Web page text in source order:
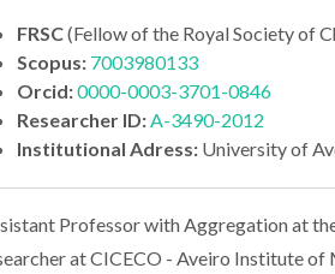
FRSC(Fellow of the Royal Society of
Scopus: 7003980133
Orcid:0000-0003-3701-0846
Researcher ID:A-3490-2012
Institutional Adress: University of
Professor with Aggregation at
at CICECO - Aveiro Institute